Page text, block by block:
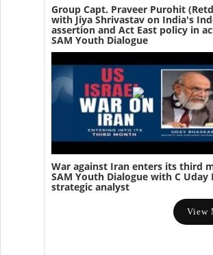
Group Capt. Praveer Purohit
with Jiya Shrivastav on India's
assertion and Act East policy in
SAM Youth Dialogue
War against Iran enters its third
SAM Youth Dialogue with C Uday
strategic analyst
View